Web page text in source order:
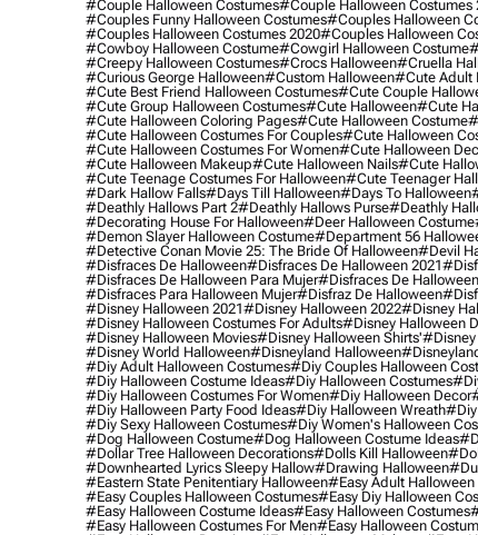
#couple Halloween Costumes#couple Halloween Costumes
#couples Funny Halloween Costumes#couples Halloween
#couples Halloween Costumes 2020#couples Halloween
#cowboy Halloween Costume#cowgirl Halloween Costume
#creepy Halloween Costumes#crocs Halloween#cruella
#curious George Halloween#custom Halloween#cute Adult
#cute Best Friend Halloween Costumes#cute Couple
#cute Group Halloween Costumes#cute Halloween#cute
#cute Halloween Coloring Pages#cute Halloween Costume
#cute Halloween Costumes For Couples#cute Halloween
#cute Halloween Costumes For Women#cute Halloween
#cute Halloween Makeup#cute Halloween Nails#cute
#cute Teenage Costumes For Halloween#cute Teenager
#dark Hallow Falls#days Till Halloween#days To Halloween
#deathly Hallows Part 2#deathly Hallows Purse#deathly
#decorating House For Halloween#deer Halloween Costume
#demon Slayer Halloween Costume#department 56
#detective Conan Movie 25: The Bride Of Halloween#devil
#disfraces De Halloween#disfraces De Halloween 2021
#disfraces De Halloween Para Mujer#disfraces De
#disfraces Para Halloween Mujer#disfraz De Halloween
#disney Halloween 2021#disney Halloween 2022#disney
#disney Halloween Costumes For Adults#disney Halloween
#disney Halloween Movies#disney Halloween Shirts'#disney
#disney World Halloween#disneyland Halloween
#diy Adult Halloween Costumes#diy Couples Halloween
#diy Halloween Costume Ideas#diy Halloween Costumes
#diy Halloween Costumes For Women#diy Halloween Decor
#diy Halloween Party Food Ideas#diy Halloween Wreath#diy
#diy Sexy Halloween Costumes#diy Women's Halloween
#dog Halloween Costume#dog Halloween Costume Ideas
#dollar Tree Halloween Decorations#dolls Kill Halloween
#downhearted Lyrics Sleepy Hallow#drawing Halloween
#eastern State Penitentiary Halloween#easy Adult Halloween
#easy Couples Halloween Costumes#easy Diy Halloween
#easy Halloween Costume Ideas#easy Halloween Costumes
#easy Halloween Costumes For Men#easy Halloween